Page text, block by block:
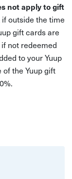
not apply to gift
outside the time
gift cards are
not redeemed
to your Yuup
the Yuup gift